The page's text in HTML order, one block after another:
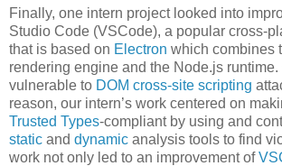
Finally, one intern project looked into
Studio Code (VSCode), a popular cross-
that is based on Electron which combines
rendering engine and the Node.js
vulnerable to DOM cross-site scripting
reason, our intern’s work centered on
Trusted Types-compliant by using and
static and dynamic analysis tools to find
work not only led to an improvement of